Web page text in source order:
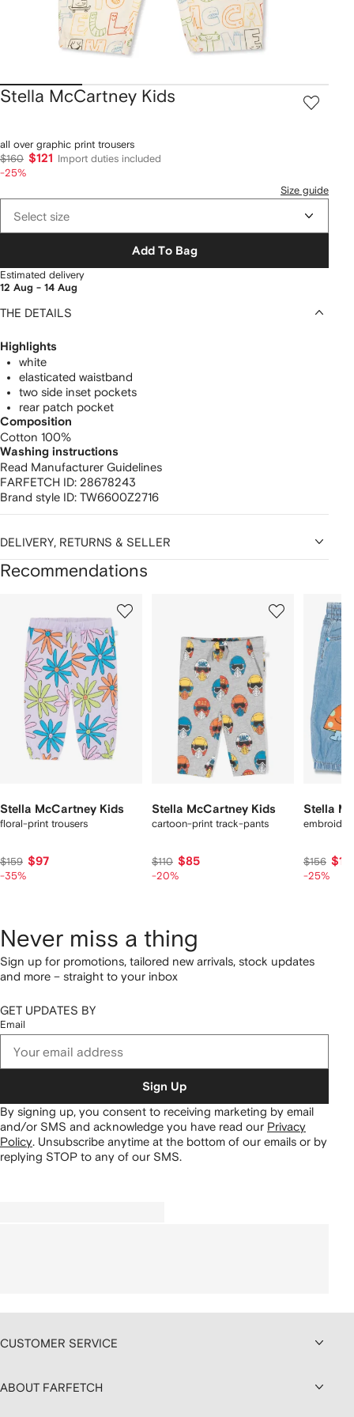
Stella McCartney Kids
all over graphic print trousers
$160 $121
Import duties included
-25%
Size guide
Select size
Add To Bag
Estimated delivery
12 Aug - 14 Aug
THE DETAILS
Highlights
white
elasticated waistband
two side inset pockets
rear patch pocket
Composition
Cotton 100%
Washing instructions
Read Manufacturer Guidelines
FARFETCH ID: 28678243
Brand style ID: TW6600Z2716
DELIVERY, RETURNS & SELLER
Recommendations
Stella McCartney Kids
floral-print trousers
$159 $97
-35%
Stella McCartney Kids
cartoon-print track-pants
$110 $85
-20%
Stella
$156
-25%
Never miss a thing
Sign up for promotions, tailored new arrivals, stock updates
and more – straight to your inbox
GET UPDATES BY
Email
Sign Up
By signing up, you consent to receiving marketing by email
and/or SMS and acknowledge you have read our Privacy
Policy. Unsubscribe anytime at the bottom of our emails or by
replying STOP to any of our SMS.
CUSTOMER SERVICE
ABOUT FARFETCH